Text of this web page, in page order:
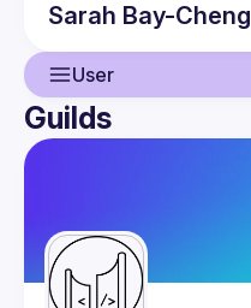
Sarah Bay-Cheng
User
User
Guilds
Guilds